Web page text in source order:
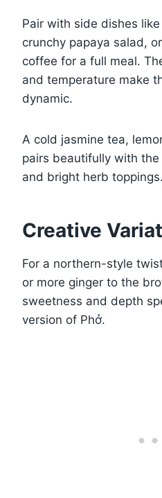
Pair with side dishes
crunchy papaya salad,
coffee for a full meal.
and temperature make
dynamic.
A cold jasmine tea,
pairs beautifully with
and bright herb toppings.
Creative
For a northern-style
or more ginger to the
sweetness and depth
version of Phở.